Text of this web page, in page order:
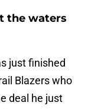
the waters
just finished
Blazers who
deal he just